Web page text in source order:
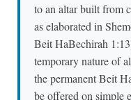
to an altar built from
as elaborated in
Beit HaBechirah
temporary nature of
the permanent Beit
be offered on simple